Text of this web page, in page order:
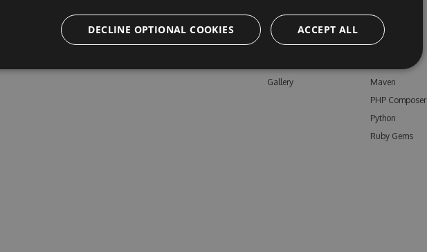
Enterprise
Pricing
Gallery
npm
Bower
Maven
PHP Composer
Python
Ruby Gems
ACCEPT ALL
DECLINE OPTIONAL COOKIES